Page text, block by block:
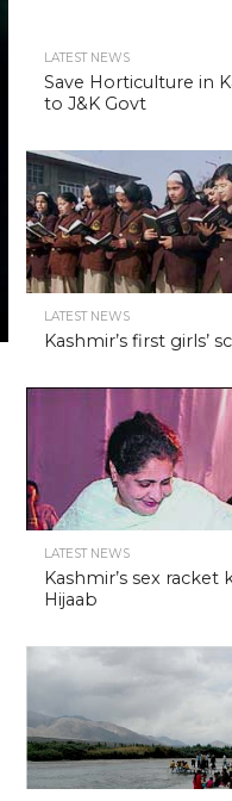
LATEST NEWS
Save Horticulture in
to J&K Govt
LATEST NEWS
Kashmir’s first girls’
LATEST NEWS
Kashmir’s sex
Hijaab